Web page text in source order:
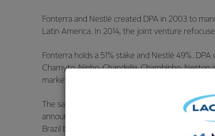
Fonterra and Nestlé created DPA in 2003 to
Latin America. In 2014, the joint venture
Fonterra holds a 51% stake and Nestlé 49%.
Chamyto, Ninho, Chandelle, Chambinho,
marketed by DPA in Brazil.
The sale is subject to receipt of regulatory
announced FY23 earnings guidance will
Brazil business during the pre-completion